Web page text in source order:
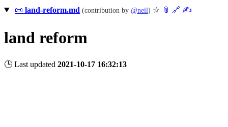
📜 land-reform.md (contribution by @neil) ☆ 📎 ️🔗 ✍️
land reform
🕒 Last updated 2021-10-17 16:32:13